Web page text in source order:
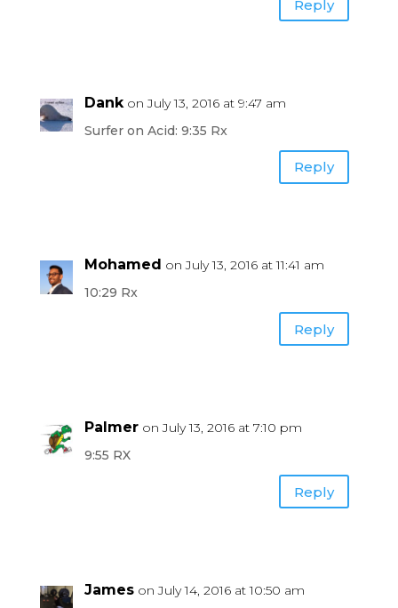
Reply
Dank on July 13, 2016 at 9:47 am
Surfer on Acid: 9:35 Rx
Reply
Mohamed on July 13, 2016 at 11:41 am
10:29 Rx
Reply
Palmer on July 13, 2016 at 7:10 pm
9:55 RX
Reply
James on July 14, 2016 at 10:50 am